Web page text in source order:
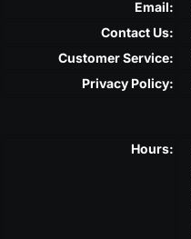
Email:
Contact Us:
Customer Service:
Privacy Policy:
Hours: